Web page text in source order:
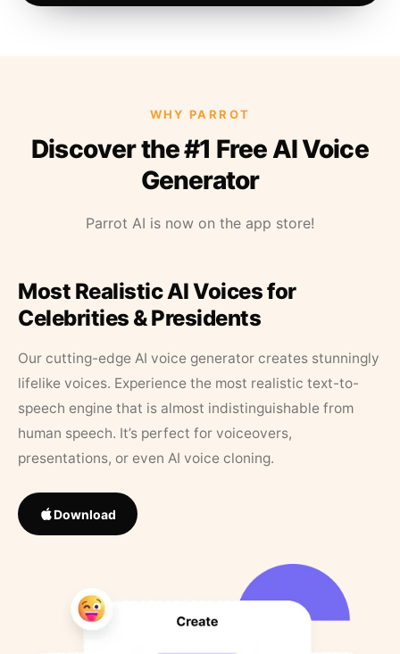
WHY PARROT
Discover the #1 Free AI Voice
Generator
Parrot AI is now on the app store!
Most Realistic AI Voices for
Celebrities & Presidents
Our cutting-edge AI voice generator creates stunningly
lifelike voices. Experience the most realistic text-to-
speech engine that is almost indistinguishable from
human speech. It’s perfect for voiceovers,
presentations, or even AI voice cloning.
Download